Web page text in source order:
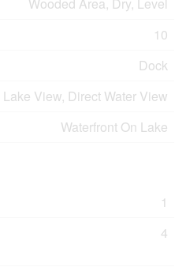
10
Dock
Lake View, Direct Water View
Waterfront On Lake
1
4